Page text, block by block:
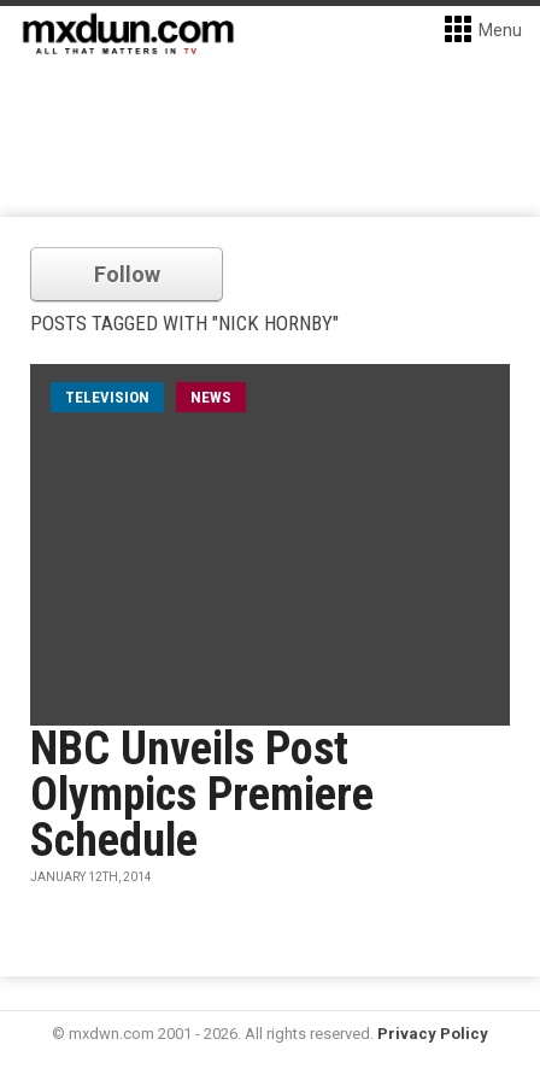
Menu
Follow
POSTS TAGGED WITH "NICK HORNBY"
TELEVISION NEWS
NBC Unveils Post
Olympics Premiere
Schedule
JANUARY 12TH, 2014
© mxdwn.com 2001 - 2026. All rights reserved. Privacy Policy